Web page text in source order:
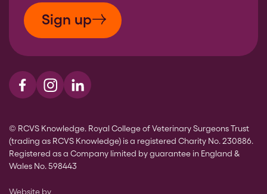
Sign up
Visit us on Facebook
Visit us on Instagram
Visit us on LinkedIn
© RCVS Knowledge. Royal College of Veterinary Surgeons Trust
(trading as RCVS Knowledge) is a registered Charity No. 230886.
Registered as a Company limited by guarantee in England &
Wales No. 598443
Website byThe Bureau